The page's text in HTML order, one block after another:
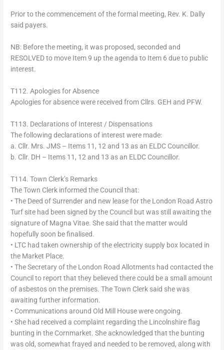
Prior to the commencement of the formal meeting, Rev. K. Dally
said payers.
NB: Before the meeting, it was proposed, seconded and
RESOLVED to move Item 9 up the agenda to Item 6 due to public
interest.
T112. Apologies for Absence
Apologies for absence were received from Cllrs. GEH and PFW.
T113. Declarations of Interest / Dispensations
The following declarations of interest were made:
a. Cllr. Mrs. JMS – Items 11, 12 and 13 as an ELDC Councillor.
b. Cllr. DH – Items 11, 12 and 13 as an ELDC Councillor.
T114. Town Clerk’s Remarks
The Town Clerk informed the Council that:
• The Deed of Surrender and new lease for the London Road Astro
Turf site had been signed by the Council but was still awaiting the
signature of Magna Vitae. She said that the matter would
hopefully soon be finalised.
• LTC had taken ownership of the electricity supply box located in
the Market Place.
• The Secretary of the London Road Allotments had contacted the
Council to report that they believed there could be a small amount
of asbestos on the premises. The Town Clerk said she was
awaiting further information.
• Communications around Old Mill House were ongoing.
• She had received a complaint regarding the Lincolnshire flag
bunting in the Cornmarket. She acknowledged that the bunting
was old, somewhat frayed and needed to be removed, along with